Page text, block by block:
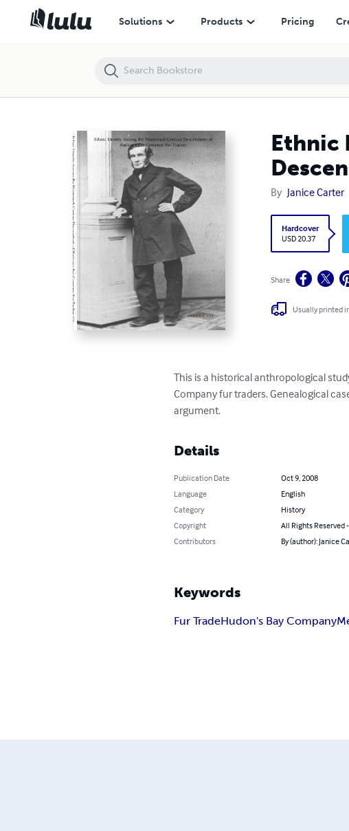
Solutions Products Pricing
Ethnic
By Janice Carter
Hardcover
USD 20.37
Share
Usually printed
This is a historical anthropological
Company fur traders. Genealogical
argument.
Details
Publication Date
Oct 9, 2008
Language
English
Category
History
Copyright
All Rights Reserved
Contributors
By (author): Janice
Keywords
Fur TradeHudon's Bay Company
Ethnic Identity Among the Nineteenth-Century Descendants of Hudson's Bay